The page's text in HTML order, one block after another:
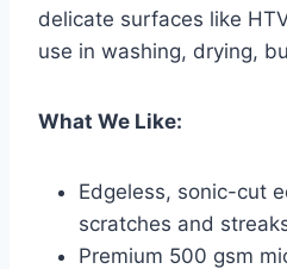
delicate surfaces like
use in washing, drying,
What We Like:
Edgeless, sonic-cut
scratches and
Premium 500 gsm